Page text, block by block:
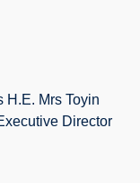
H.E. Mrs Toyin
Director